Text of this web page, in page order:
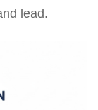
lead.